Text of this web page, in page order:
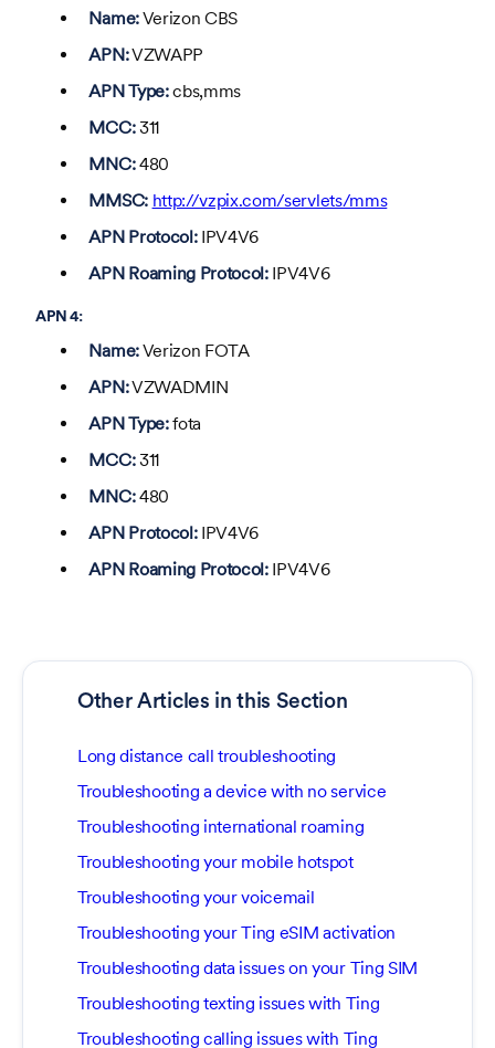
Name:Verizon CBS
APN:VZWAPP
APN Type:cbs,mms
MCC:311
MNC:480
MMSC: http://vzpix.com/servlets/mms
APN Protocol:IPV4V6
APN Roaming Protocol:IPV4V6
APN 4:
Name:Verizon FOTA
APN:VZWADMIN
APN Type:fota
MCC:311
MNC:480
APN Protocol:IPV4V6
APN Roaming Protocol:IPV4V6
Other Articles in this Section
Long distance call troubleshooting
Troubleshooting a device with no service
Troubleshooting international roaming
Troubleshooting your mobile hotspot
Troubleshooting your voicemail
Troubleshooting your Ting eSIM activation
Troubleshooting data issues on your Ting SIM
Troubleshooting texting issues with Ting
Troubleshooting calling issues with Ting